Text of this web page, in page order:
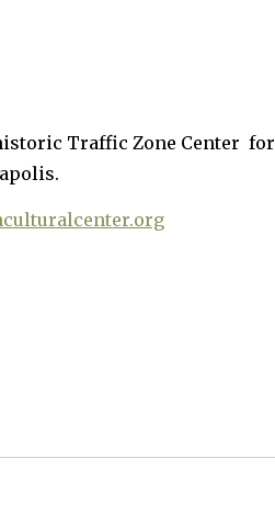
Traffic Zone Center for